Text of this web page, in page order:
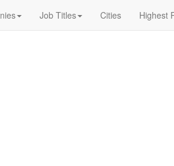
Job Titles Cities Highest